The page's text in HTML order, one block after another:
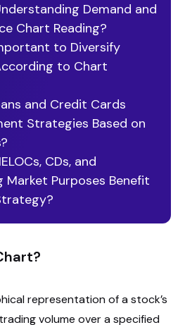
Demand and
Chart Reading?
to Diversify
to Chart
and Credit Cards
Strategies Based on
CDs, and
Market Purposes Benefit
representation of a stock’s
volume over a specified